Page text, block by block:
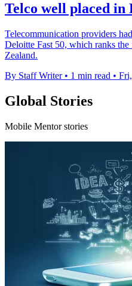
Telco well placed in
Telecommunication providers
Deloitte Fast 50, which ranks
Zealand.
By Staff Writer • 1 min read •
Global Stories
Mobile Mentor stories